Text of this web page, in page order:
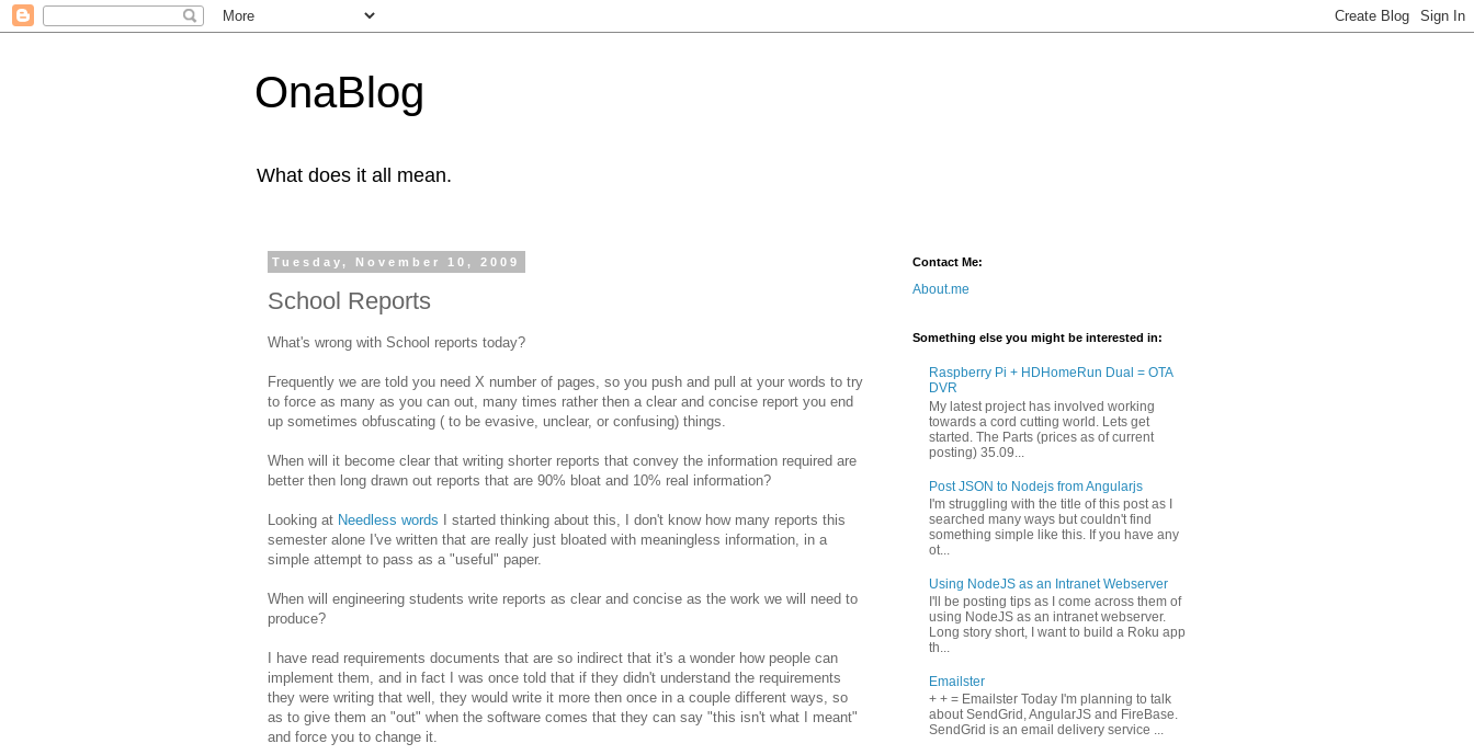
OnaBlog
What does it all mean.
Tuesday, November 10, 2009
School Reports
What's wrong with School reports today?
Frequently we are told you need X number of pages, so you push and pull at your words to try
to force as many as you can out, many times rather then a clear and concise report you end
up sometimes obfuscating ( to be evasive, unclear, or confusing) things.
When will it become clear that writing shorter reports that convey the information required are
better then long drawn out reports that are 90% bloat and 10% real information?
Looking at Needless words I started thinking about this, I don't know how many reports this
semester alone I've written that are really just bloated with meaningless information, in a
simple attempt to pass as a "useful" paper.
When will engineering students write reports as clear and concise as the work we will need to
produce?
I have read requirements documents that are so indirect that it's a wonder how people can
implement them, and in fact I was once told that if they didn't understand the requirements
they were writing that well, they would write it more then once in a couple different ways, so
as to give them an "out" when the software comes that they can say "this isn't what I meant"
and force you to change it.
Contact Me:
About.me
Something else you might be interested in:
Raspberry Pi + HDHomeRun Dual = OTA
DVR
My latest project has involved working
towards a cord cutting world. Lets get
started. The Parts (prices as of current
posting) 35.09...
Post JSON to Nodejs from Angularjs
I'm struggling with the title of this post as I
searched many ways but couldn't find
something simple like this. If you have any
ot...
Using NodeJS as an Intranet Webserver
I'll be posting tips as I come across them of
using NodeJS as an intranet webserver.
Long story short, I want to build a Roku app
th...
Emailster
+ + = Emailster Today I'm planning to talk
about SendGrid, AngularJS and FireBase.
SendGrid is an email delivery service ...